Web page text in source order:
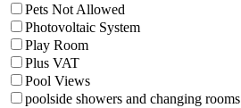
Pets Not Allowed
Photovoltaic System
Play Room
Plus VAT
Pool Views
poolside showers and changing rooms